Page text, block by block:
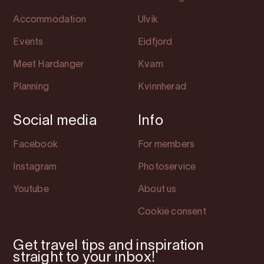
Accommodation
Events
Meet Hardanger
Planning
Ulvik
Eidfjord
Kvam
Kvinnherad
Social media
Facebook
Instagram
Youtube
Info
For members
Photoservice
About us
Cookie consent
Get travel tips and inspiration
straight to your inbox!